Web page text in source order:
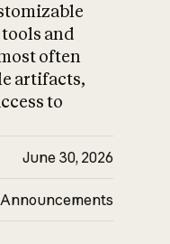
and
often
artifacts,
to
June 30, 2026
Announcements